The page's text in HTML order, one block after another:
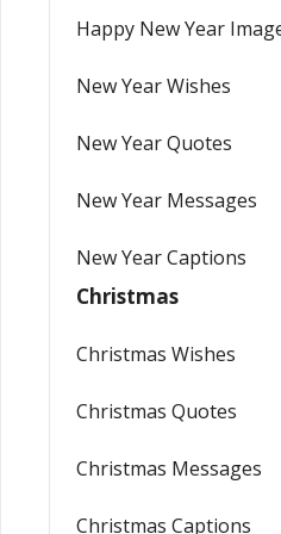
Happy New Year
New Year Wishes
New Year Quotes
New Year Messages
New Year Captions
Christmas
Christmas Wishes
Christmas Quotes
Christmas Messages
Christmas Captions